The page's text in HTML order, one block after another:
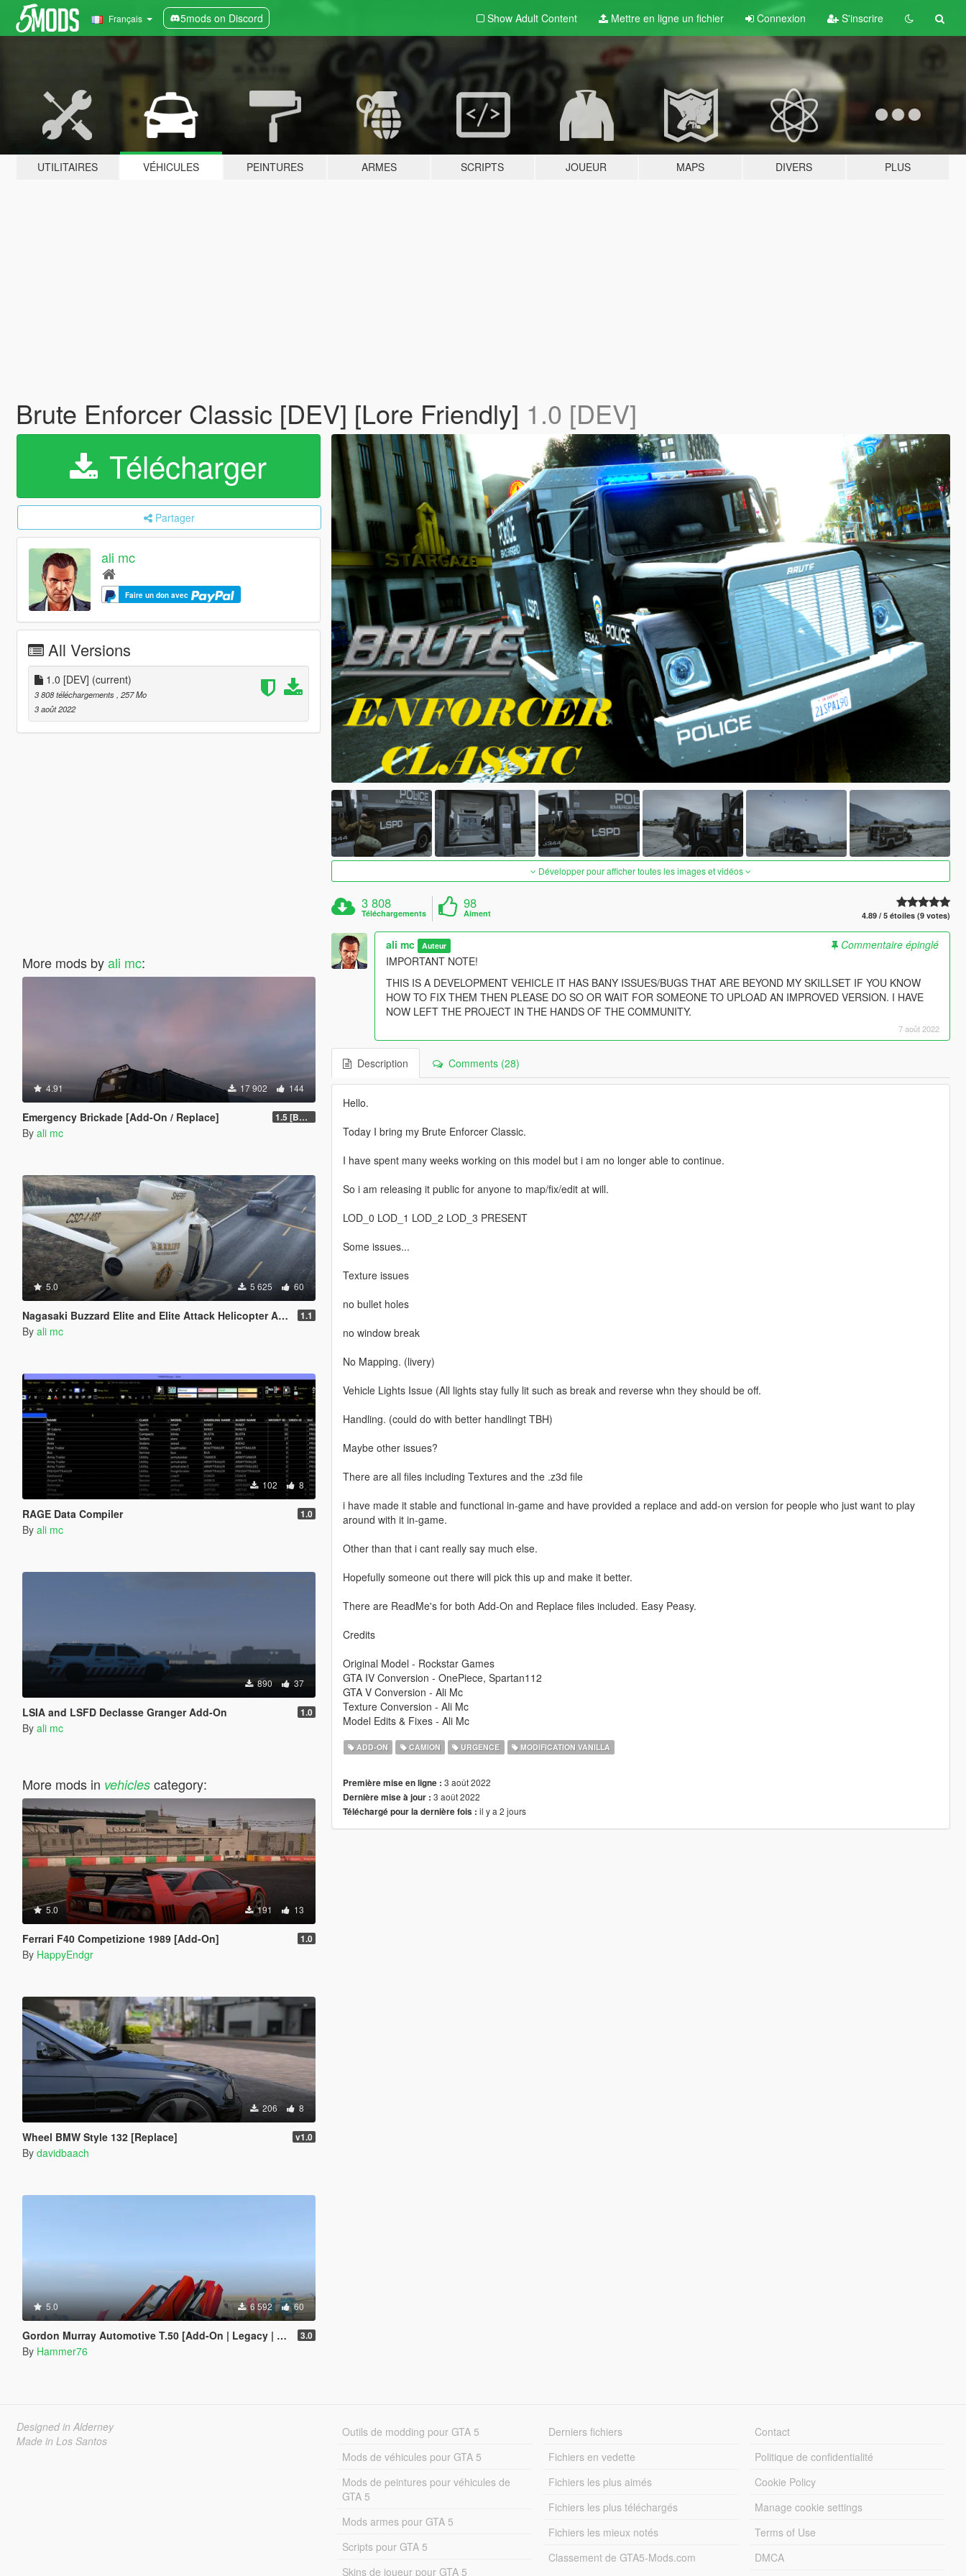
Français 5mods on Discord Show Adult Content Mettre en ligne un fichier Connexion S'inscrire
UTILITAIRES VÉHICULES PEINTURES ARMES SCRIPTS JOUEUR MAPS DIVERS PLUS
Brute Enforcer Classic [DEV] [Lore Friendly] 1.0 [DEV]
Télécharger
Partager
ali mc
Faire un don avec
All Versions
1.0 [DEV] (current)
3 808 téléchargements , 257 Mo
3 août 2022
More mods byali mc:
4.91 17 902 144
Emergency Brickade [Add-On / Replace] 1.5 [BETA]
By ali mc
5.0 5 625 60
Nagasaki Buzzard Elite and Elite Attack Helicopter Add-On 1.1
By ali mc
102 8
RAGE Data Compiler 1.0
By ali mc
890 37
LSIA and LSFD Declasse Granger Add-On 1.0
By ali mc
More mods in vehiclescategory:
5.0 191 13
Ferrari F40 Competizione 1989 [Add-On] 1.0
By HappyEndgr
206 8
Wheel BMW Style 132 [Replace] v1.0
By davidbaach
5.0 6 592 60
Gordon Murray Automotive T.50 [Add-On | Legacy | Enhanced] 3.0
By Hammer76
Développer pour afficher toutes les images et vidéos
3 808
Téléchargements
98
Aiment 4.89 / 5 étoiles (9 votes)
ali mc Auteur
Commentaire épinglé
IMPORTANT NOTE!
THIS IS A DEVELOPMENT VEHICLE IT HAS BANY ISSUES/BUGS THAT ARE BEYOND MY SKILLSET IF YOU KNOW
HOW TO FIX THEM THEN PLEASE DO SO OR WAIT FOR SOMEONE TO UPLOAD AN IMPROVED VERSION. I HAVE
NOW LEFT THE PROJECT IN THE HANDS OF THE COMMUNITY.
7 août 2022
Description Comments (28)
Hello.
Today I bring my Brute Enforcer Classic.
I have spent many weeks working on this model but i am no longer able to continue.
So i am releasing it public for anyone to map/fix/edit at will.
LOD_0 LOD_1 LOD_2 LOD_3 PRESENT
Some issues...
Texture issues
no bullet holes
no window break
No Mapping. (livery)
Vehicle Lights Issue (All lights stay fully lit such as break and reverse whn they should be off.
Handling. (could do with better handlingt TBH)
Maybe other issues?
There are all files including Textures and the .z3d file
i have made it stable and functional in-game and have provided a replace and add-on version for people who just want to play
around with it in-game.
Other than that i cant really say much else.
Hopefully someone out there will pick this up and make it better.
There are ReadMe's for both Add-On and Replace files included. Easy Peasy.
Credits
Original Model - Rockstar Games
GTA IV Conversion - OnePiece, Spartan112
GTA V Conversion - Ali Mc
Texture Conversion - Ali Mc
Model Edits & Fixes - Ali Mc
ADD-ON CAMION URGENCE MODIFICATION VANILLA
Première mise en ligne : 3 août 2022
Dernière mise à jour : 3 août 2022
Téléchargé pour la dernière fois : il y a 2 jours
Designed in Alderney
Made in Los Santos
Outils de modding pour GTA 5
Mods de véhicules pour GTA 5
Mods de peintures pour véhicules de
GTA 5
Mods armes pour GTA 5
Scripts pour GTA 5
Skins de joueur pour GTA 5
Derniers fichiers
Fichiers en vedette
Fichiers les plus aimés
Fichiers les plus téléchargés
Fichiers les mieux notés
Classement de GTA5-Mods.com
Contact
Politique de confidentialité
Cookie Policy
Manage cookie settings
Terms of Use
DMCA